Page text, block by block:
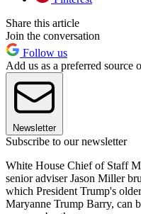
Share this article
Join the conversation
Follow us
Add us as a preferred source
Newsletter
Subscribe to our newsletter
White House Chief of Staff
senior adviser Jason Miller
which President Trump's
Maryanne Trump Barry, can